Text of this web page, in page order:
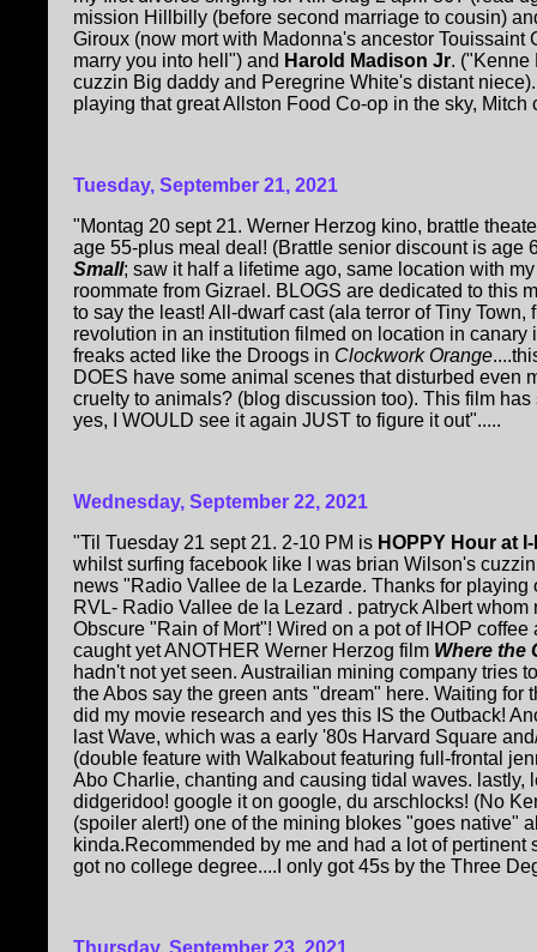
mission Hillbilly (before second marriage to cousin)
Giroux (now mort with Madonna's ancestor Touissaint
marry you into hell") and Harold Madison Jr. ("Kenne
cuzzin Big daddy and Peregrine White's distant
playing that great Allston Food Co-op in the sky,
Tuesday, September 21, 2021
"Montag 20 sept 21. Werner Herzog kino, brattle
age 55-plus meal deal! (Brattle senior discount is age
Small; saw it half a lifetime ago, same location with
roommate from Gizrael. BLOGS are dedicated to this
to say the least! All-dwarf cast (ala terror of Tiny
revolution in an institution filmed on location in
freaks acted like the Droogs in Clockwork Orange
DOES have some animal scenes that disturbed even
cruelty to animals? (blog discussion too). This film
yes, I WOULD see it again JUST to figure it out".....
Wednesday, September 22, 2021
"Til Tuesday 21 sept 21. 2-10 PM is HOPPY Hour at
whilst surfing facebook like I was brian Wilson's
news "Radio Vallee de la Lezarde. Thanks for playing
RVL- Radio Vallee de la Lezard . patryck Albert
Obscure "Rain of Mort"! Wired on a pot of IHOP
caught yet ANOTHER Werner Herzog film Where the
hadn't not yet seen. Austrailian mining company tries
the Abos say the green ants "dream" here. Waiting for
did my movie research and yes this IS the Outback!
last Wave, which was a early '80s Harvard Square
(double feature with Walkabout featuring full-frontal
Abo Charlie, chanting and causing tidal waves. lastly,
didgeridoo! google it on google, du arschlocks! (No
(spoiler alert!) one of the mining blokes "goes native"
kinda.Recommended by me and had a lot of
got no college degree....I only got 45s by the Three
Thursday, September 23, 2021